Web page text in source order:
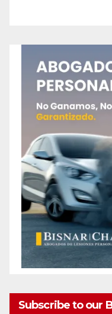
Subscribe to our